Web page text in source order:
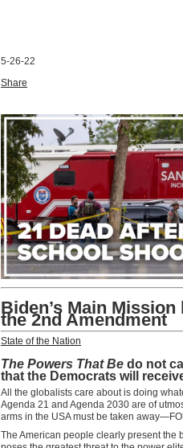
5-26-22
Share
Biden’s Main
the 2nd Amendment
State of the Nation
The Powers That Be do not
that the Democrats will
All the globalists care about is doing
Agenda 21 and Agenda 2030 are of
arms in the USA must be taken
The American people clearly present the